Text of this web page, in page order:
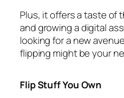
Plus, it offers a taste of
and growing a digital
looking for a new
flipping might be your
Flip Stuff You Own